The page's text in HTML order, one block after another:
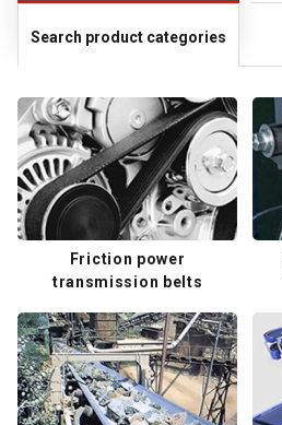
Search product categories
Friction power
transmission belts